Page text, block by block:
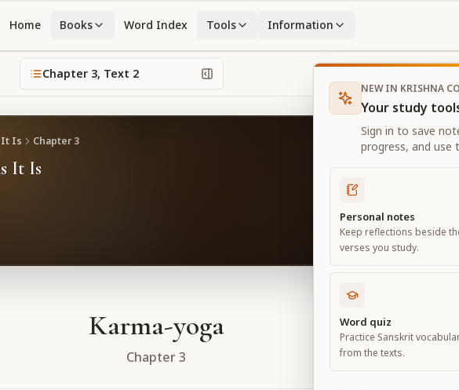
Home Books Word Index Tools Information
Chapter 3, Text 2
It Is Chapter 3
It Is
Karma-yoga
Chapter3
NEW IN KRISHNA
Your study
Sign in to save
progress, and use
Personal notes
Keep reflections beside
verses you study.
Word quiz
Practice Sanskrit
from the texts.